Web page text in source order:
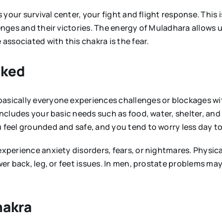
survival center, your fight and flight response.
and their victories. The energy of Muladhara allows
with this chakra is the fear.
everyone experiences challenges or blockages
your basic needs such as food, water, shelter,
grounded and safe, and you tend to worry less day
anxiety disorders, fears, or nightmares.
back, leg, or feet issues. In men, prostate problems